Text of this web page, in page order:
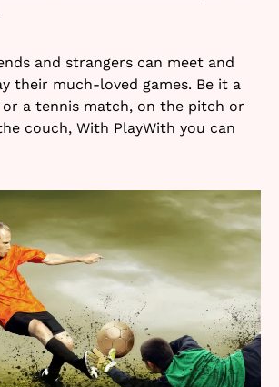
and strangers can meet and
their much-loved games. Be it a
or a tennis match, on the pitch or
couch, With PlayWith you can